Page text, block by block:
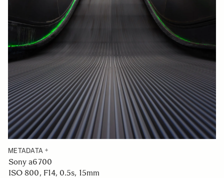
METADATA
Sony a6700
ISO 800, F14, 0.5s, 15mm